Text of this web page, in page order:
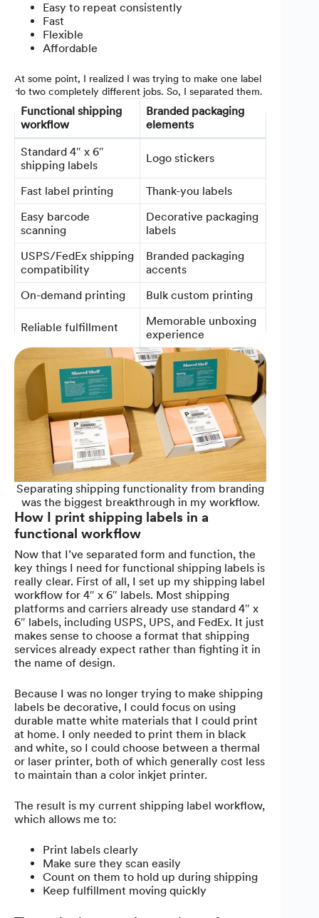
Easy to repeat consistently
Fast
Flexible
Affordable
At some point, I realized I was trying to make one label
do two completely different jobs. So, I separated them.
Functional shipping
workflow
Branded packaging
elements
Standard 4″ x 6″
shipping labels
Logo stickers
Fast label printing
Thank-you labels
Easy barcode
scanning
Decorative packaging
labels
USPS/FedEx shipping
compatibility
Branded packaging
accents
On-demand printing
Bulk custom printing
Reliable fulfillment
Memorable unboxing
experience
Separating shipping functionality from branding
was the biggest breakthrough in my workflow.
How I print shipping labels in a
functional workflow
Now that I’ve separated form and function, the
key things I need for functional shipping labels is
really clear. First of all, I set up my shipping label
workflow for 4″ x 6″ labels. Most shipping
platforms and carriers already use standard 4″ x
6″ labels, including USPS, UPS, and FedEx. It just
makes sense to choose a format that shipping
services already expect rather than fighting it in
the name of design.
Because I was no longer trying to make shipping
labels be decorative, I could focus on using
durable matte white materials that I could print
at home. I only needed to print them in black
and white, so I could choose between a thermal
or laser printer, both of which generally cost less
to maintain than a color inkjet printer.
The result is my current shipping label workflow,
which allows me to:
Print labels clearly
Make sure they scan easily
Count on them to hold up during shipping
Keep fulfillment moving quickly